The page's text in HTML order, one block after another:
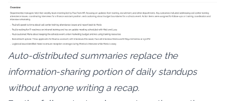
Auto-distributed summaries replace the
information-sharing portion of daily standups
without anyone writing a recap.